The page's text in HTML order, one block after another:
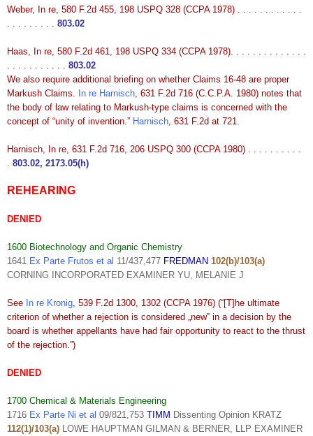
Weber, In re, 580 F.2d 455, 198 USPQ 328 (CCPA 1978) . . . . . . . . . . . .
803.02
Haas, In re, 580 F.2d 461, 198 USPQ 334 (CCPA 1978). . . . . . . . . . . . . .
803.02
We also require additional briefing on whether Claims 16-48 are proper
Markush Claims.
In re Harnisch , 631 F.2d 716 (C.C.P.A. 1980) notes that
the body of law relating to Markush-type claims is concerned with the
concept of “unity of invention.” Harnisch , 631 F.2d at 721.
Harnisch, In re, 631 F.2d 716, 206 USPQ 300 (CCPA 1980) . . . . . . . . . .
803.02, 2173.05(h)
REHEARING
DENIED
1600 Biotechnology and Organic Chemistry
1641 Ex Parte Frutos et al 11/437,477 FREDMAN 102(b)/103(a)
CORNING INCORPORATED EXAMINER YU, MELANIE J
See In re Kronig , 539 F.2d 1300, 1302 (CCPA 1976) (“[T]he ultimate
criterion of whether a rejection is considered „new‟ in a decision by the
board is whether appellants have had fair opportunity to react to the thrust
of the rejection.”)
DENIED
1700 Chemical & Materials Engineering
1716 Ex Parte Ni et al 09/821,753 TIMM Dissenting Opinion KRATZ
112(1)/103(a)
LOWE HAUPTMAN GILMAN & BERNER, LLP EXAMINER